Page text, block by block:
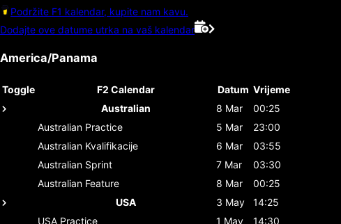
Podržite F1 kalendar, kupite nam kavu.
Dodajte ove datume utrka na vaš kalendar
America/Panama
Toggle F2 Calendar Datum Vrijeme
Australian
8 Mar
00:25
Australian Practice 5 Mar
23:00
Australian Kvalifikacije 6 Mar
03:55
Australian Sprint 7 Mar
03:30
Australian Feature 8 Mar
00:25
USA
3 May
14:25
USA Practice 1 May
14:30